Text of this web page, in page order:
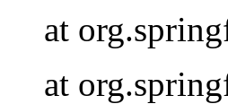
at
at